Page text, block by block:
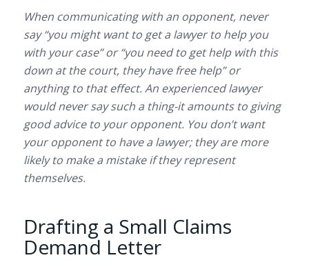
When communicating with an opponent, never
say “you might want to get a lawyer to help you
with your case” or “you need to get help with this
down at the court, they have free help” or
anything to that effect. An experienced lawyer
would never say such a thing-it amounts to giving
good advice to your opponent. You don’t want
your opponent to have a lawyer; they are more
likely to make a mistake if they represent
themselves.
Drafting a Small Claims
Demand Letter